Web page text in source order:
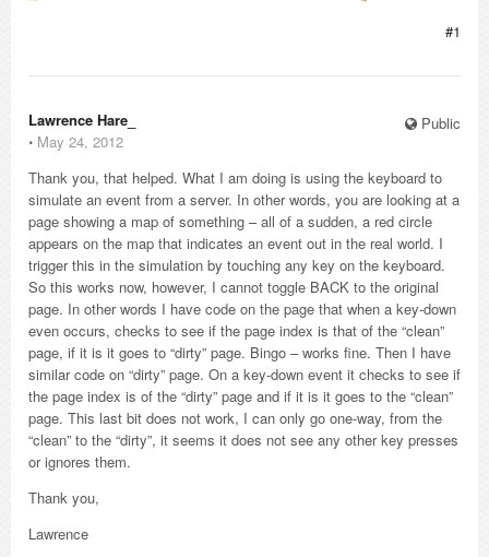
#1
Public
Lawrence Hare_
⋅ May 24, 2012
Thank you, that helped. What I am doing is using the keyboard to
simulate an event from a server. In other words, you are looking at a
page showing a map of something – all of a sudden, a red circle
appears on the map that indicates an event out in the real world. I
trigger this in the simulation by touching any key on the keyboard.
So this works now, however, I cannot toggle BACK to the original
page. In other words I have code on the page that when a key-down
even occurs, checks to see if the page index is that of the “clean”
page, if it is it goes to “dirty” page. Bingo – works fine. Then I have
similar code on “dirty” page. On a key-down event it checks to see if
the page index is of the “dirty” page and if it is it goes to the “clean”
page. This last bit does not work, I can only go one-way, from the
“clean” to the “dirty”, it seems it does not see any other key presses
or ignores them.
Thank you,
Lawrence